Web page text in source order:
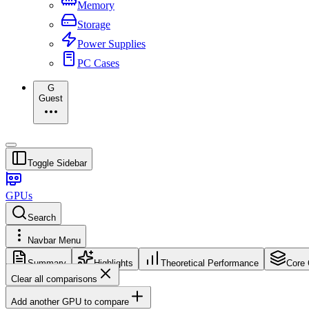
Memory
Storage
Power Supplies
PC Cases
G
Guest
Toggle Sidebar
GPUs
Search
Navbar Menu
Summary Highlights Theoretical Performance Core
Clear all comparisons
Add another GPU to compare